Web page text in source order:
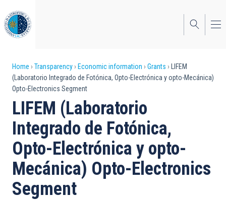
to
main
content
Breadcrumb
Home Transparency Economic information Grants
LIFEM
(Laboratorio Integrado de Fotónica, Opto-Electrónica y opto-Mecánica)
Opto-Electronics Segment
LIFEM (Laboratorio
Integrado de Fotónica,
Opto-Electrónica y opto-
Mecánica) Opto-Electronics
Segment